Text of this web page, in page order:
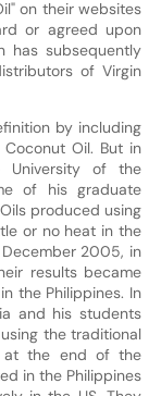
on their websites
or agreed upon
has subsequently
of Virgin
by including
Oil. But in
University of the
of his graduate
produced using
or no heat in the
2005, in
results became
the Philippines. In
and his students
the traditional
at the end of the
in the Philippines